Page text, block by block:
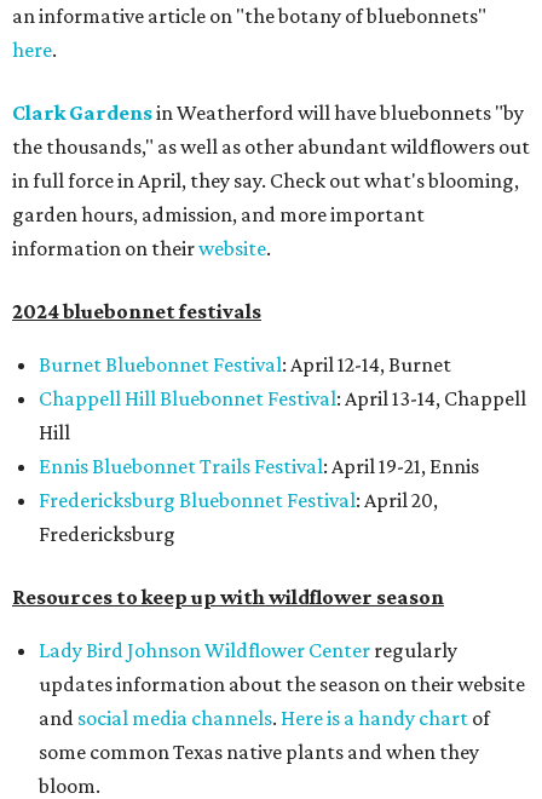
an informative article on "the botany of bluebonnets"
here.
Clark Gardensin Weatherford will have bluebonnets "by
the thousands," as well as other abundant wildflowers out
in full force in April, they say. Check out what's blooming,
garden hours, admission, and more important
information on theirwebsite.
2024 bluebonnet festivals
Burnet Bluebonnet Festival: April 12-14, Burnet
Chappell Hill Bluebonnet Festival: April 13-14, Chappell
Hill
Ennis Bluebonnet Trails Festival: April 19-21, Ennis
Fredericksburg Bluebonnet Festival: April 20,
Fredericksburg
Resources to keep up with wildflower season
Lady Bird Johnson Wildflower Center regularly
updates information about the season on their website
and social media channels. Here is a handy chart of
some common Texas native plants and when they
bloom.